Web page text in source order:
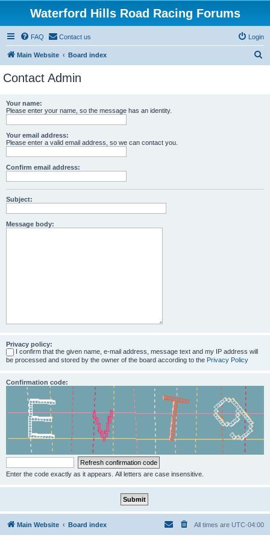
Waterford Hills Road Racing Forums
FAQ Contact us Login
Main Website Board index
Contact Admin
Your name:
Please enter your name, so the message has an identity.
Your email address:
Please enter a valid email address, so we can contact you.
Confirm email address:
Subject:
Message body:
Privacy policy:
I confirm that the given name, e-mail address, message text and my IP address will
be processed and stored by the owner of the board according to the Privacy Policy
Confirmation code:
Enter the code exactly as it appears. All letters are case insensitive.
Main Website Board index All times are UTC-04:00